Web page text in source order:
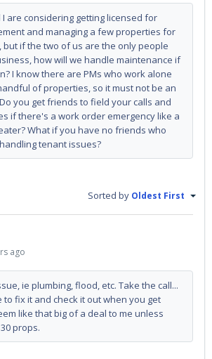
are considering getting licensed for
and managing a few properties for
but if the two of us are the only people
how will we handle maintenance if
I know there are PMs who work alone
of properties, so it must not be an
you get friends to field your calls and
if there's a work order emergency like a
What if you have no friends who
tenant issues?
Sorted by Oldest First
ago
ie plumbing, flood, etc. Take the call...
to fix it and check it out when you get
like that big of a deal to me unless
props.